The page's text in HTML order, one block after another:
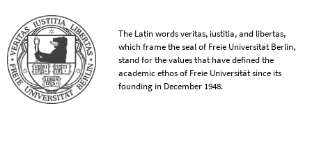
The Latin words veritas, iustitia, and libertas,
which frame the seal of Freie Universität Berlin,
stand for the values that have defined the
academic ethos of Freie Universität since its
founding in December 1948.